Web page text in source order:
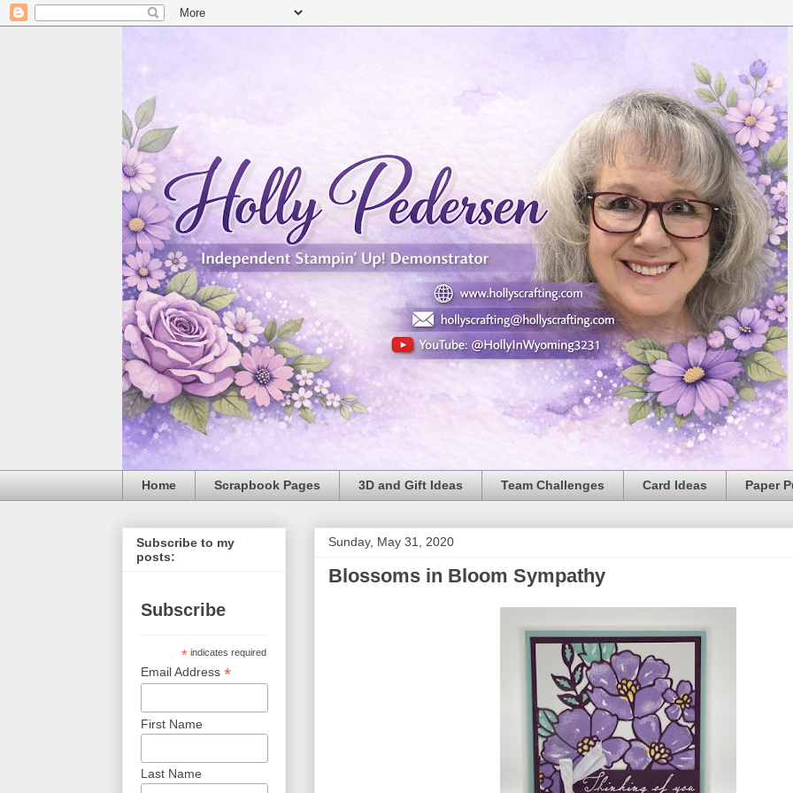
Home Scrapbook Pages 3D and Gift Ideas Team Challenges Card Ideas Paper
Sunday, May 31, 2020
Blossoms in Bloom Sympathy
Subscribe to my
posts:
Subscribe
* indicates required
Email Address *
First Name
Last Name